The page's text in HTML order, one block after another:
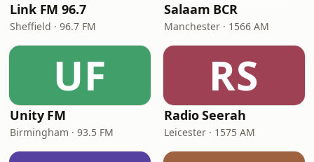
Link FM 96.7
Sheffield · 96.7 FM
Salaam BCR
Manchester · 1566 AM
UF
Unity FM
Birmingham · 93.5 FM
RS
Radio Seerah
Leicester · 1575 AM